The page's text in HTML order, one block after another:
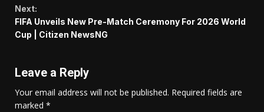
Next:
FIFA Unveils New Pre-Match Ceremony For 2026 World
Cup | Citizen NewsNG
Leave a Reply
Your email address will not be published. Required fields are
marked *